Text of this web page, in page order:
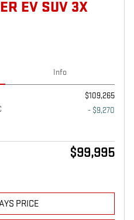
EV SUV 3X
Info
$109,265
- $9,270
$99,995
PRICE